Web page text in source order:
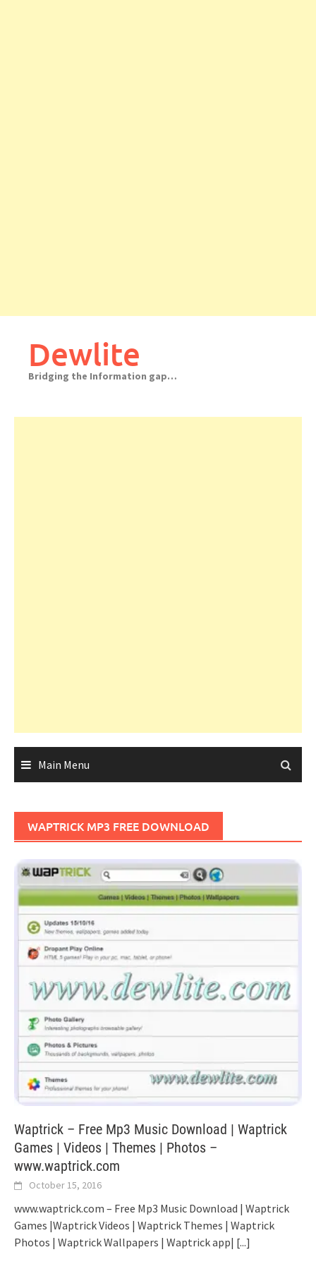
Dewlite
Bridging the Information gap…
Main Menu
WAPTRICK MP3 FREE DOWNLOAD
Waptrick – Free Mp3 Music Download | Waptrick
Games | Videos | Themes | Photos –
www.waptrick.com
October 15, 2016
www.waptrick.com – Free Mp3 Music Download | Waptrick
Games |Waptrick Videos | Waptrick Themes | Waptrick
Photos | Waptrick Wallpapers | Waptrick app| [...]